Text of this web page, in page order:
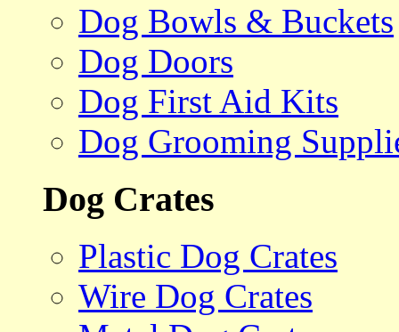
Dog Bowls & Buckets
Dog Doors
Dog First Aid Kits
Dog Grooming
Dog Crates
Plastic Dog Crates
Wire Dog Crates